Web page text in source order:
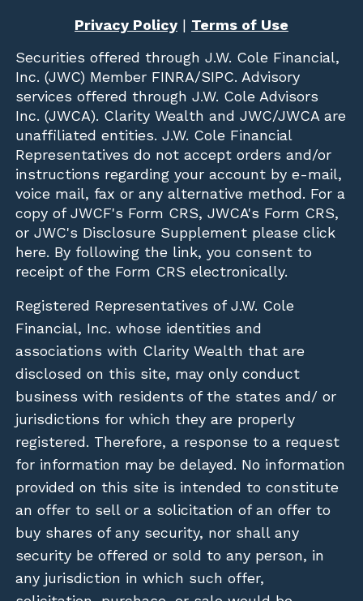
Privacy Policy| Terms of Use
Securities offered through J.W. Cole Financial,
Inc. (JWC) Member FINRA/SIPC. Advisory
services offered through J.W. Cole Advisors
Inc. (JWCA). Clarity Wealth and JWC/JWCA are
unaffiliated entities. J.W. Cole Financial
Representatives do not accept orders and/or
instructions regarding your account by e-mail,
voice mail, fax or any alternative method. For a
copy of JWCF's Form CRS, JWCA's Form CRS,
or JWC's Disclosure Supplement please click
here. By following the link, you consent to
receipt of the Form CRS electronically.
Registered Representatives of J.W. Cole
Financial, Inc. whose identities and
associations with Clarity Wealth that are
disclosed on this site, may only conduct
business with residents of the states and/ or
jurisdictions for which they are properly
registered. Therefore, a response to a request
for information may be delayed. No information
provided on this site is intended to constitute
an offer to sell or a solicitation of an offer to
buy shares of any security, nor shall any
security be offered or sold to any person, in
any jurisdiction in which such offer,